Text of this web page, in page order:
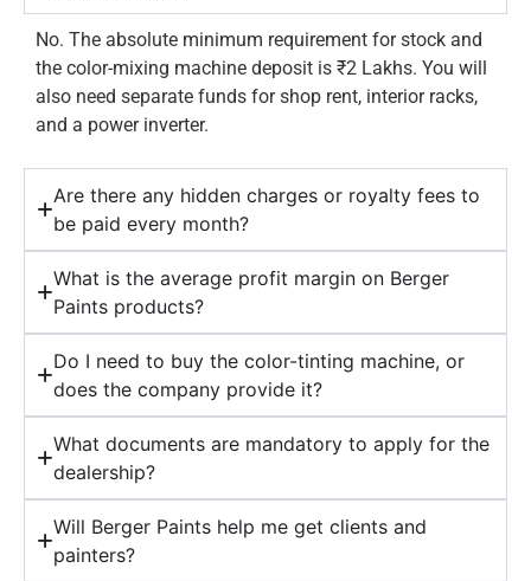
No. The absolute minimum requirement for stock and
the color-mixing machine deposit is ₹2 Lakhs. You will
also need separate funds for shop rent, interior racks,
and a power inverter.
Are there any hidden charges or royalty fees to
be paid every month?
What is the average profit margin on Berger
Paints products?
Do I need to buy the color-tinting machine, or
does the company provide it?
What documents are mandatory to apply for the
dealership?
Will Berger Paints help me get clients and
painters?